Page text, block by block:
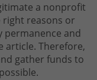
a nonprofit
right reasons or
permanence and
article. Therefore,
gather funds to